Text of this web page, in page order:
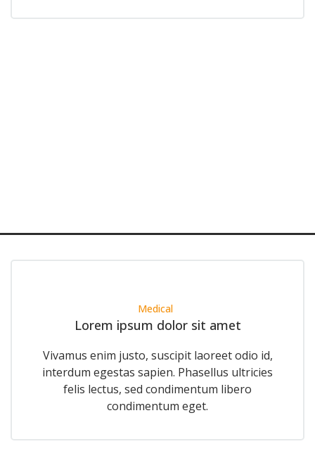
Medical
Lorem ipsum dolor sit amet
Vivamus enim justo, suscipit laoreet odio id,
interdum egestas sapien. Phasellus ultricies
felis lectus, sed condimentum libero
condimentum eget.